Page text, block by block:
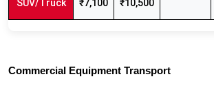
SUV/Truck
₹7,100
₹10,500
Commercial Equipment Transport